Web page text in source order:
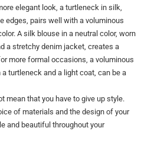
elegant look, a turtleneck in silk,
edges, pairs well with a voluminous
A silk blouse in a neutral color, worn
a stretchy denim jacket, creates a
more formal occasions, a voluminous
turtleneck and a light coat, can be a
mean that you have to give up style.
of materials and the design of your
and beautiful throughout your